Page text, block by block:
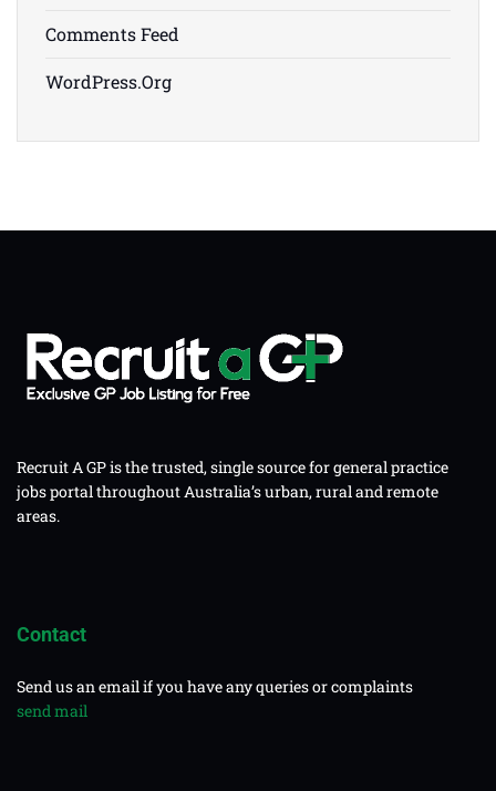
Comments Feed
WordPress.org
Recruit A GP is the trusted, single source for general practice
jobs portal throughout Australia’s urban, rural and remote
areas.
Contact
Send us an email if you have any queries or complaints
send mail